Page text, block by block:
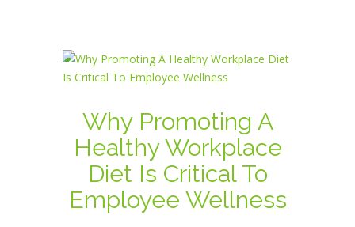
Why Promoting A
Healthy Workplace
Diet Is Critical To
Employee Wellness